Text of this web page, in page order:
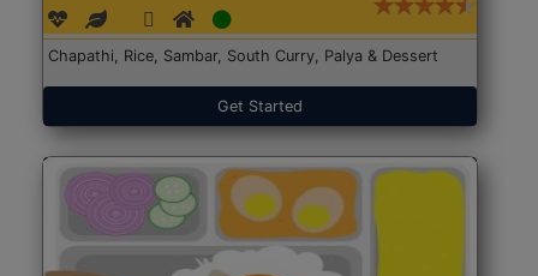
Chapathi, Rice, Sambar, South Curry, Palya & Dessert
Get Started